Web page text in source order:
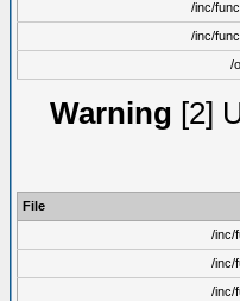
/inc/
/inc/
/
Warning [2]
File
/inc/
/inc/
/inc/